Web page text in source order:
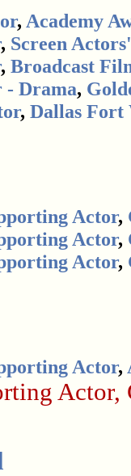
, Academy
, Screen
, Broadcast
- Drama,
, Dallas
Actor,
Actor,
Actor,
Actor,
Actor,